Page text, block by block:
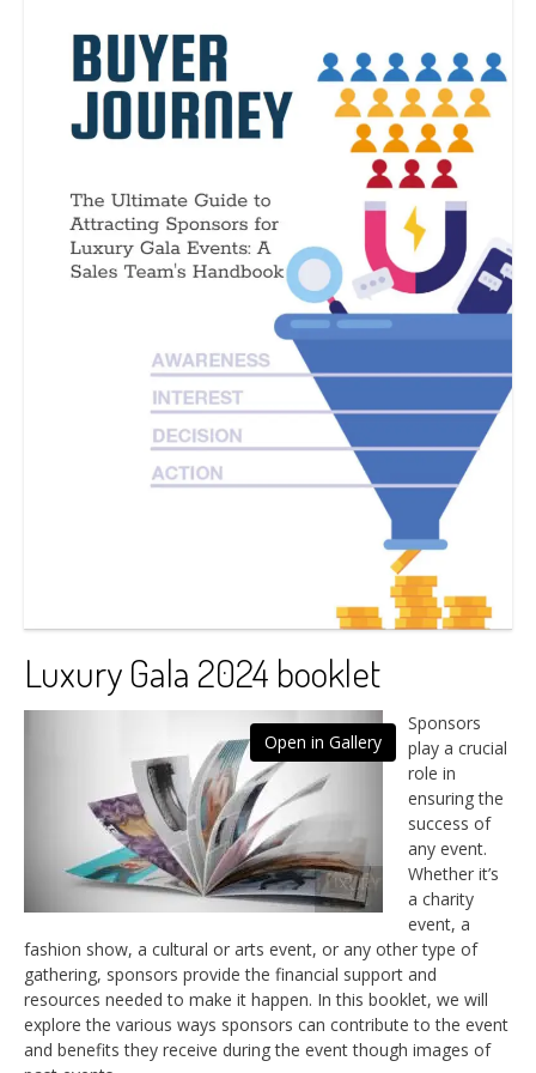
Luxury Gala 2024 booklet
Open in Gallery
Sponsors
play a crucial
role in
ensuring the
success of
any event.
Whether it’s
a charity
event, a
fashion show, a cultural or arts event, or any other type of
gathering, sponsors provide the financial support and
resources needed to make it happen. In this booklet, we will
explore the various ways sponsors can contribute to the event
and benefits they receive during the event though images of